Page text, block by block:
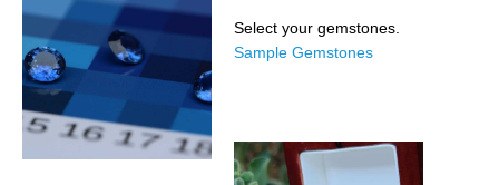
Select your gemstones.
Sample Gemstones